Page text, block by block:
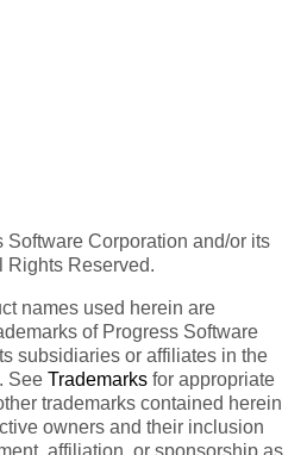
Corporation and/or its
Rights Reserved.
names used herein are
of Progress Software
subsidiaries or affiliates in the
See Trademarks for appropriate
trademarks contained herein
owners and their inclusion
affiliation, or sponsorship as